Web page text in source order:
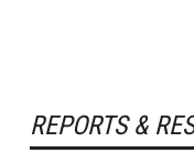
REPORTS &